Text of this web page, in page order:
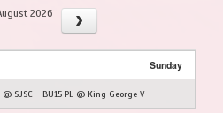
2026
Sunday
@ SJSC - BU15 PL @ King George V